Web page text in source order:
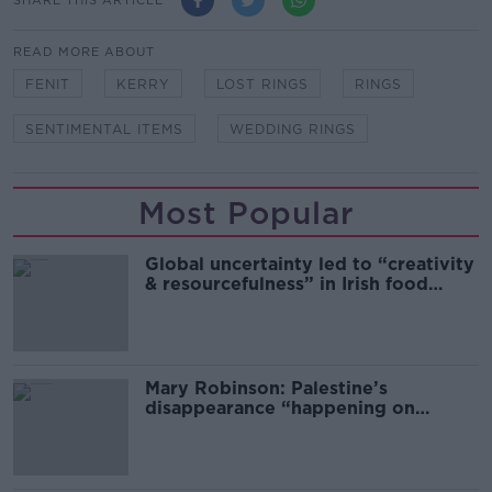
READ MORE ABOUT
FENIT KERRY LOST RINGS RINGS
SENTIMENTAL ITEMS WEDDING RINGS
Most Popular
Global uncertainty led to “creativity
& resourcefulness” in Irish food
Mary Robinson: Palestine’s
disappearance “happening on